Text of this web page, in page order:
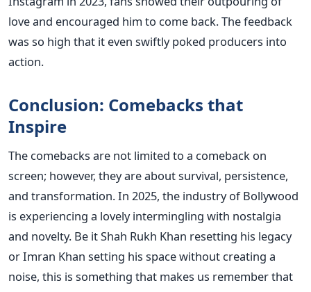
love and encouraged him to come back. The feedback
was so high that it even swiftly poked producers into
action.
Conclusion: Comebacks that
Inspire
The comebacks are not limited to a comeback on
screen; however, they are about survival, persistence,
and transformation. In 2025, the industry of Bollywood
is experiencing a lovely intermingling with nostalgia
and novelty. Be it Shah Rukh Khan resetting his legacy
or Imran Khan setting his space without creating a
noise, this is something that makes us remember that